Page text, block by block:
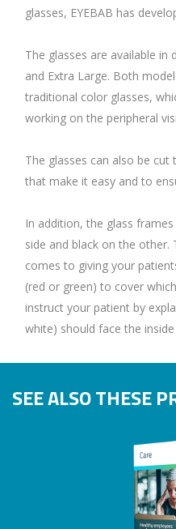
glasses, EYEBAB has
The glasses are available in
and Extra Large. Both
traditional color glasses,
working on the peripheral
The glasses can also be
that make it easy and to
In addition, the glass
side and black on the other.
comes to giving your
(red or green) to cover
instruct your patient by
white) should face the
SEE ALSO THESE